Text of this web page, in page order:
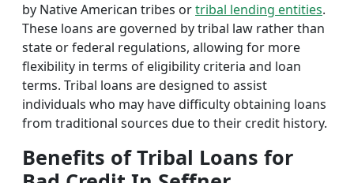
by Native American tribes ortribal lending entities.
These loans are governed by tribal law rather than
state or federal regulations, allowing for more
flexibility in terms of eligibility criteria and loan
terms. Tribal loans are designed to assist
individuals who may have difficulty obtaining loans
from traditional sources due to their credit history.
Benefits of Tribal Loans for